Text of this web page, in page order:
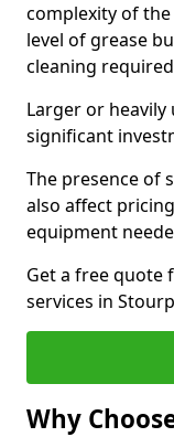
complexity of
level of grease
cleaning
Larger or
significant
The presence of
also affect
equipment
Get a free quote
services in
Why